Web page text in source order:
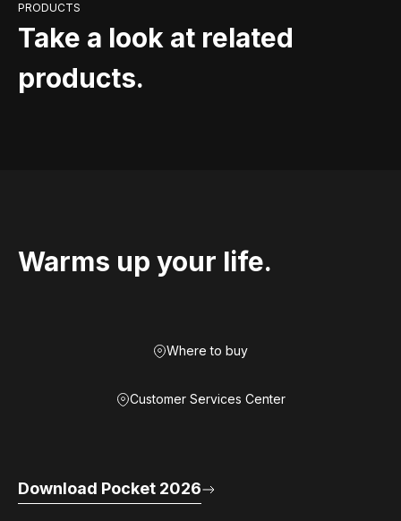
PRODUCTS
Take a look at related
products.
Warms up your life.
Where to buy
Customer Services Center
Download Pocket 2026